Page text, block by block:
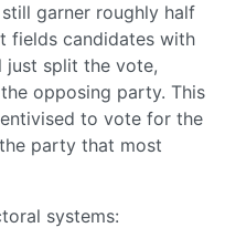
garner roughly half
fields candidates with
just split the vote,
opposing party. This
to vote for the
party that most
systems: